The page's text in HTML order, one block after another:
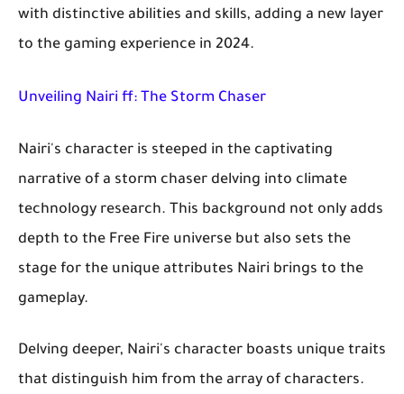
with distinctive abilities and skills, adding a new layer
to the gaming experience in 2024.
Unveiling Nairi ff: The Storm Chaser
Nairi's character is steeped in the captivating
narrative of a storm chaser delving into climate
technology research. This background not only adds
depth to the Free Fire universe but also sets the
stage for the unique attributes Nairi brings to the
gameplay.
Delving deeper, Nairi's character boasts unique traits
that distinguish him from the array of characters.